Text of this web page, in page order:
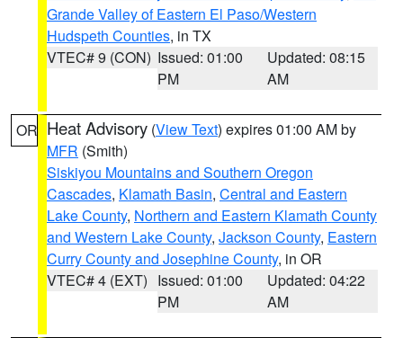
Grande Valley of Eastern El Paso/Western
Hudspeth Counties, in TX
VTEC# 9 (CON) Issued: 01:00
PM
Updated: 08:15
AM
OR Heat Advisory (View Text) expires 01:00 AM by
MFR (Smith)
Siskiyou Mountains and Southern Oregon
Cascades, Klamath Basin, Central and Eastern
Lake County, Northern and Eastern Klamath County
and Western Lake County, Jackson County, Eastern
Curry County and Josephine County, in OR
VTEC# 4 (EXT) Issued: 01:00
PM
Updated: 04:22
AM